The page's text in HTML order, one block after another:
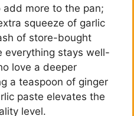
more to the pan;
squeeze of garlic
of store-bought
everything stays well-
love a deeper
a teaspoon of ginger
paste elevates the
level.